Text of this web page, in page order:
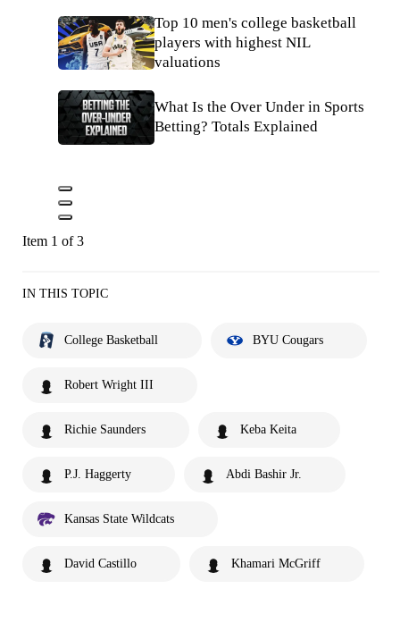
Top 10 men's college basketball
players with highest NIL
valuations
What Is the Over Under in Sports
Betting? Totals Explained
Item 1 of 3
IN THIS TOPIC
College Basketball BYU Cougars
Robert Wright III
Richie Saunders Keba Keita
P.J. Haggerty Abdi Bashir Jr.
Kansas State Wildcats
David Castillo Khamari McGriff